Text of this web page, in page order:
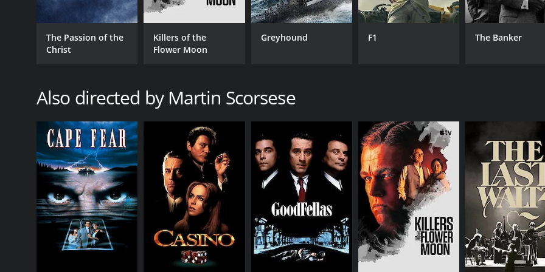
Another notable aspect of the film is its portrayal of the disciples. Unlike many other Biblical adaptations, The
own doubts and fears.
The Last Temptation of Christ is a deeply provocative and challenging movie that has sparked controversy
regardless of one's religious beliefs or personal opinions, there is no denying the film's power and impact.
exploration of the human struggle at the heart of one of the world's most enduring religious stories.
The Last Temptation of Christ is a 1988 drama with a runtime of 2 hours and 44 minutes. It has received
given it an IMDb score of 7.5 and a MetaScore of 80.
The Passion of the
Christ
Killers of the
Flower Moon
Greyhound F1 The Banker
Also directed by Martin Scorsese